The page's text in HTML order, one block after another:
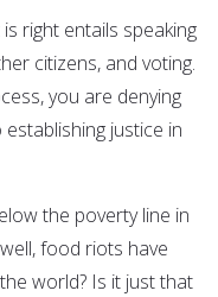
right entails speaking
citizens, and voting.
you are denying
justice in
the poverty line in
food riots have
world? Is it just that